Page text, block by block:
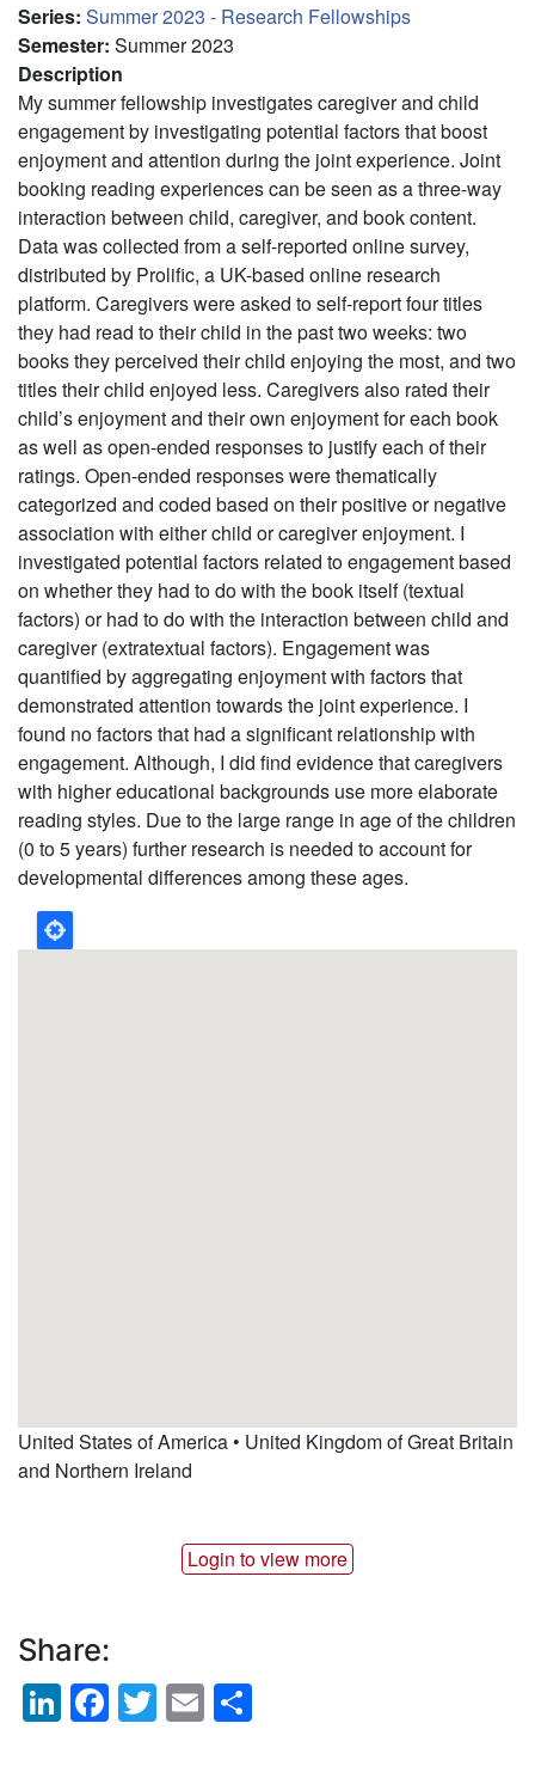
Series: Summer 2023 - Research Fellowships
Semester: Summer 2023
Description
My summer fellowship investigates caregiver and child
engagement by investigating potential factors that boost
enjoyment and attention during the joint experience. Joint
booking reading experiences can be seen as a three-way
interaction between child, caregiver, and book content.
Data was collected from a self-reported online survey,
distributed by Prolific, a UK-based online research
platform. Caregivers were asked to self-report four titles
they had read to their child in the past two weeks: two
books they perceived their child enjoying the most, and two
titles their child enjoyed less. Caregivers also rated their
child’s enjoyment and their own enjoyment for each book
as well as open-ended responses to justify each of their
ratings. Open-ended responses were thematically
categorized and coded based on their positive or negative
association with either child or caregiver enjoyment. I
investigated potential factors related to engagement based
on whether they had to do with the book itself (textual
factors) or had to do with the interaction between child and
caregiver (extratextual factors). Engagement was
quantified by aggregating enjoyment with factors that
demonstrated attention towards the joint experience. I
found no factors that had a significant relationship with
engagement. Although, I did find evidence that caregivers
with higher educational backgrounds use more elaborate
reading styles. Due to the large range in age of the children
(0 to 5 years) further research is needed to account for
developmental differences among these ages.
United States of America • United Kingdom of Great Britain
and Northern Ireland
Login to view more
Share:
LinkedIn
Facebook
Twitter
Email